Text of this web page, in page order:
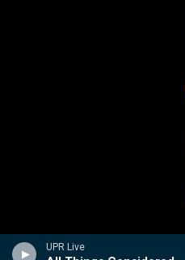
UPR Live